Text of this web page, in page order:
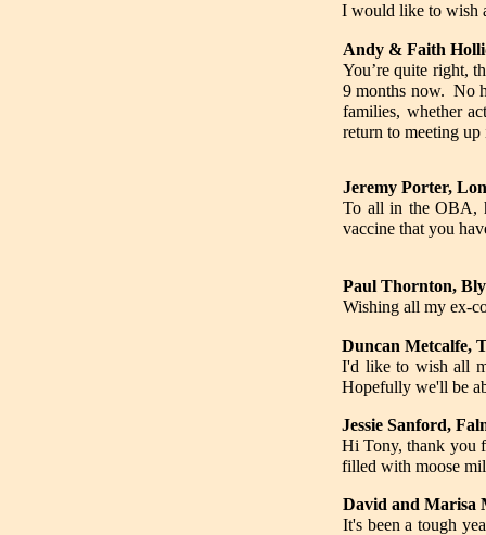
I would like to wish
Andy & Faith
You’re quite right,
9 months now. No
families, whether
return to meeting
Jeremy Porter,
To all in the OBA,
vaccine that you
Paul Thornton,
Wishing all my ex-
Duncan Metcalfe,
I'd like to wish all
Hopefully we'll be
Jessie Sanford,
Hi Tony, thank you
filled with moose
David and Marisa
It's been a tough